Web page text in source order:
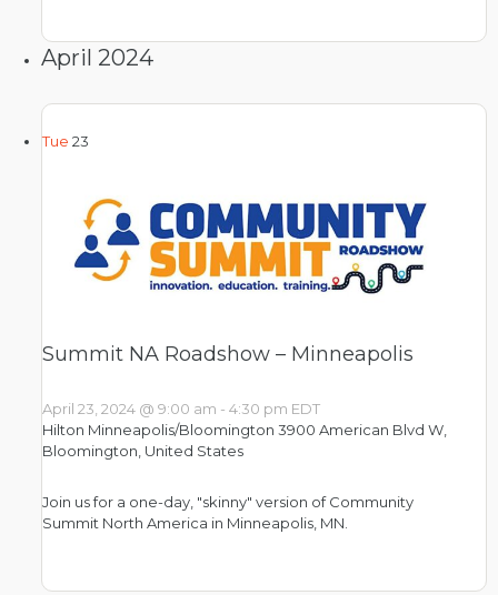
April 2024
Tue 23
Summit NA Roadshow – Minneapolis
April 23, 2024 @ 9:00 am - 4:30 pm EDT
Hilton Minneapolis/Bloomington 3900 American Blvd W,
Bloomington, United States
Join us for a one-day, "skinny" version of Community
Summit North America in Minneapolis, MN.